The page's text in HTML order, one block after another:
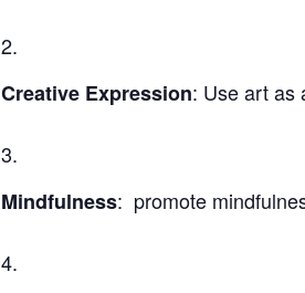
Creative Expression: Use art as
Mindfulness: promote